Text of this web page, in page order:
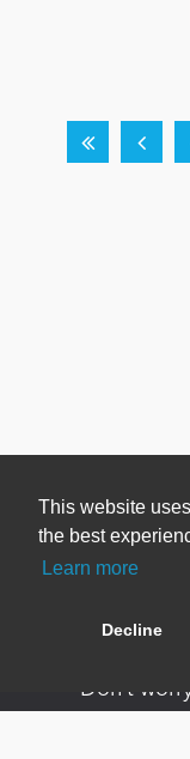
This website
the best
Learn more
Decline
Be one of the
products
Don’t